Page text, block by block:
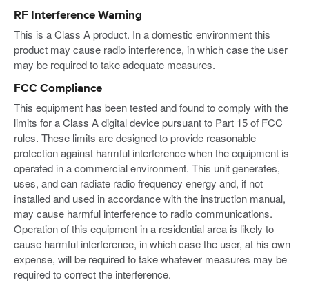
RF Interference Warning
This is a Class A product. In a domestic environment this
product may cause radio interference, in which case the user
may be required to take adequate measures.
FCC Compliance
This equipment has been tested and found to comply with the
limits for a Class A digital device pursuant to Part 15 of FCC
rules. These limits are designed to provide reasonable
protection against harmful interference when the equipment is
operated in a commercial environment. This unit generates,
uses, and can radiate radio frequency energy and, if not
installed and used in accordance with the instruction manual,
may cause harmful interference to radio communications.
Operation of this equipment in a residential area is likely to
cause harmful interference, in which case the user, at his own
expense, will be required to take whatever measures may be
required to correct the interference.